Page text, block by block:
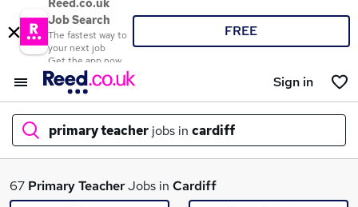
Reed.co.uk
Job Search
The fastest way to
your next job
Get the app now
FREE
Sign in
primary teacher jobs in cardiff
What
67 Primary TeacherJobs in Cardiff